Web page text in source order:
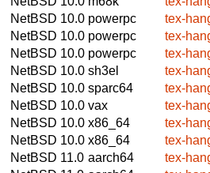
NetBSD 10.0 powerpc
tex-
NetBSD 10.0 powerpc
tex-
NetBSD 10.0 powerpc
tex-
NetBSD 10.0 sh3el
tex-
NetBSD 10.0 sparc64
tex-
NetBSD 10.0 vax
tex-
NetBSD 10.0 x86_64
tex-
NetBSD 10.0 x86_64
tex-
NetBSD 11.0 aarch64
tex-